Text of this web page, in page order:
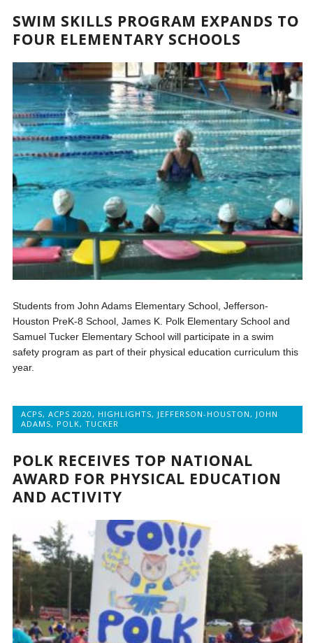
SWIM SKILLS PROGRAM EXPANDS TO
FOUR ELEMENTARY SCHOOLS
Students from John Adams Elementary School, Jefferson-
Houston PreK-8 School, James K. Polk Elementary School and
Samuel Tucker Elementary School will participate in a swim
safety program as part of their physical education curriculum this
year.
ACPS,ACPS 2020 , HIGHLIGHTS, JEFFERSON-HOUSTON , JOHN
ADAMS, POLK,TUCKER
POLK RECEIVES TOP NATIONAL
AWARD FOR PHYSICAL EDUCATION
AND ACTIVITY